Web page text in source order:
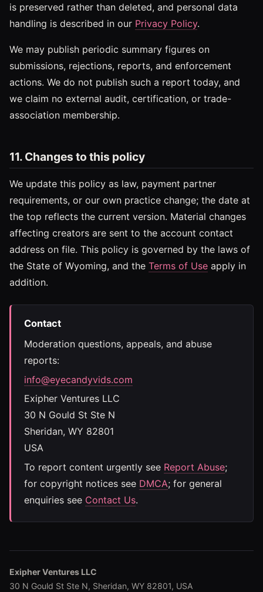
is preserved rather than deleted, and personal data
handling is described in our Privacy Policy.
We may publish periodic summary figures on
submissions, rejections, reports, and enforcement
actions. We do not publish such a report today, and
we claim no external audit, certification, or trade-
association membership.
11. Changes to this policy
We update this policy as law, payment partner
requirements, or our own practice change; the date at
the top reflects the current version. Material changes
affecting creators are sent to the account contact
address on file. This policy is governed by the laws of
the State of Wyoming, and the Terms of Use apply in
addition.
Contact
Moderation questions, appeals, and abuse
reports:
info@eyecandyvids.com
Exipher Ventures LLC
30 N Gould St Ste N
Sheridan, WY 82801
USA
To report content urgently see Report Abuse;
for copyright notices see DMCA; for general
enquiries see Contact Us.
Exipher Ventures LLC
30 N Gould St Ste N, Sheridan, WY 82801, USA